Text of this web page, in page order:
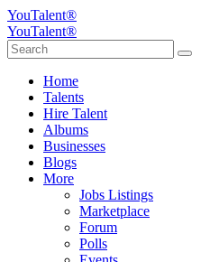
YouTalent®
YouTalent®
Home
Talents
Hire Talent
Albums
Businesses
Blogs
More
Jobs Listings
Marketplace
Forum
Polls